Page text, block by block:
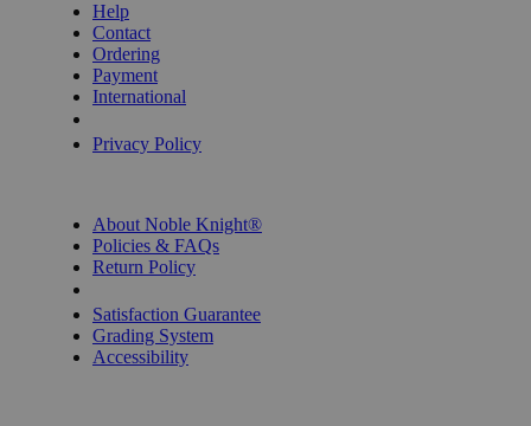
Help
Contact
Ordering
Payment
International
Privacy Policy
About Noble Knight®
Policies & FAQs
Return Policy
Satisfaction Guarantee
Grading System
Accessibility